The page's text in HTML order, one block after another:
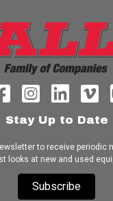
Stay Up to Date
to receive periodic
looks at new and used
Subscribe